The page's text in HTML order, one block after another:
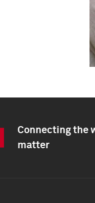
Connecting the
matter